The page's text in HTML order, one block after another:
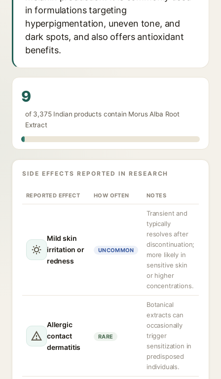
in formulations targeting
hyperpigmentation, uneven tone, and
dark spots, and also offers antioxidant
benefits.
9
of 3,375 Indian products contain Morus Alba Root
Extract
SIDE EFFECTS REPORTED IN RESEARCH
REPORTED EFFECT HOW OFTEN NOTES
Mild skin
irritation or
redness
UNCOMMON
Transient and
typically
resolves after
discontinuation;
more likely in
sensitive skin
or higher
concentrations.
Allergic
contact
dermatitis
RARE
Botanical
extracts can
occasionally
trigger
sensitization in
predisposed
individuals.